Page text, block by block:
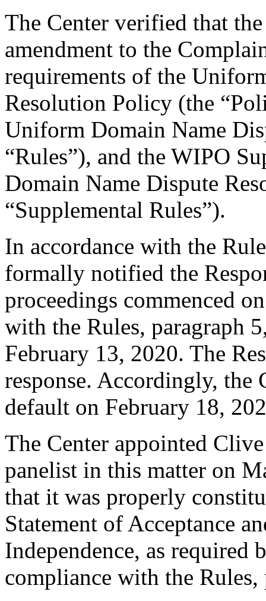
The Center verified that
amendment to the
requirements of the
Resolution Policy (the
Uniform Domain Name
“Rules”), and the WIPO
Domain Name Dispute
“Supplemental Rules”).
In accordance with the
formally notified the
proceedings commenced
with the Rules, paragraph
February 13, 2020. The
response. Accordingly, the
default on February 18,
The Center appointed
panelist in this matter on
that it was properly
Statement of Acceptance
Independence, as required
compliance with the Rules,